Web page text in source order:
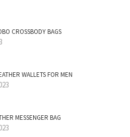
CROSSBODY BAGS
WALLETS FOR MEN
MESSENGER BAG